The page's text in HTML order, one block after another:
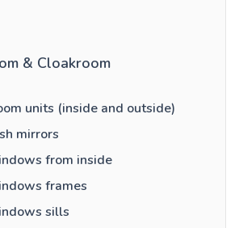
& Cloakroom
units (inside and outside)
mirrors
from inside
frames
sills